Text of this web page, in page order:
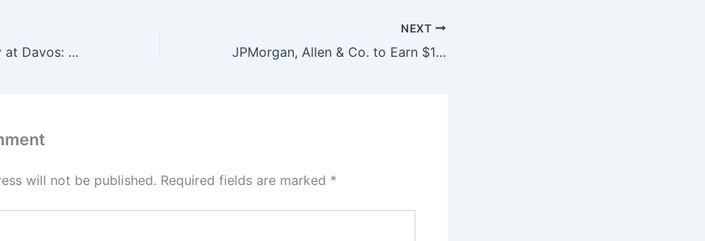
US Energy Secretary at Davos: Double Global Oil Output or Face Shortages
NEXT
JPMorgan, Allen & Co. to Earn $180 Million No Matter Who Buys Warner Bros
will not be published. Required fields are marked *